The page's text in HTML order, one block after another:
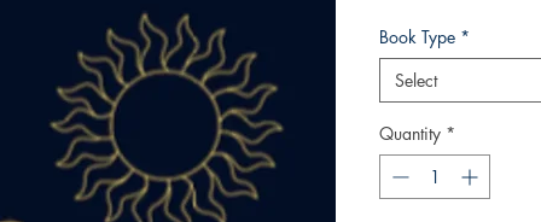
Book Type *
Select
Quantity *